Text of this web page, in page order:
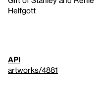
Helfgott
API
artworks/4881